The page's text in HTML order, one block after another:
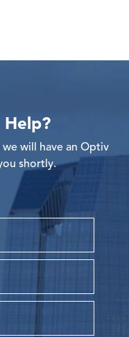
Help?
will have an Optiv
shortly.